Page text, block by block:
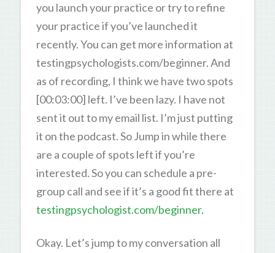
you launch your practice or try to refine
your practice if you’ve launched it
recently. You can get more information at
testingpsychologists.com/beginner. And
as of recording, I think we have two spots
[00:03:00] left. I’ve been lazy. I have not
sent it out to my email list. I’m just putting
it on the podcast. So Jump in while there
are a couple of spots left if you’re
interested. So you can schedule a pre-
group call and see if it’s a good fit there at
testingpsychologist.com/beginner.
Okay. Let’s jump to my conversation all